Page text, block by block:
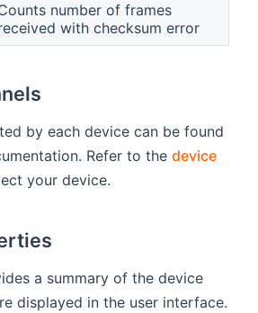
number of frames
with checksum error
by each device can be found
Refer to the device
your device.
a summary of the device
displayed in the user interface.